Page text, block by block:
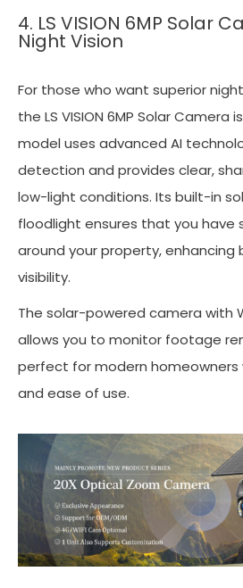
4. LS VISION 6MP Solar
Night Vision
For those who want superior
the LS VISION 6MP Solar Camera
model uses advanced AI
detection and provides clear,
low-light conditions. Its built-in
floodlight ensures that you have
around your property, enhancing
visibility.
The solar-powered camera with
allows you to monitor footage
perfect for modern homeowners
and ease of use.